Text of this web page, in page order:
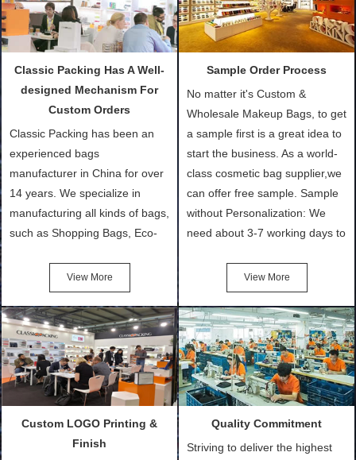
Classic Packing Has A Well-
designed Mechanism For
Custom Orders
Classic Packing has been an
experienced bags
manufacturer in China for over
14 years. We specialize in
manufacturing all kinds of bags,
such as Shopping Bags, Eco-
Cotton Tote Bags, Promotional
Bags, makeup bads,
Customized Bags. Classic
Packing is always seeking for
ways to provide the best
products and services to our
customers and make the
and convenient.
View More
Sample Order Process
No matter it's Custom &
Wholesale Makeup Bags, to get
a sample first is a great idea to
start the business. As a world-
class cosmetic bag supplier,we
can offer free sample. Sample
without Personalization: We
need about 3-7 working days to
after confirmation of Sample
Order (depending on sample
quantity and availability of
materials from our stock)
Sample with Personalization:
We need 5-14 working days to
setup the moulds, depending
make.
View More
Custom LOGO Printing &
Finish
Quality Commitment
Striving to deliver the highest